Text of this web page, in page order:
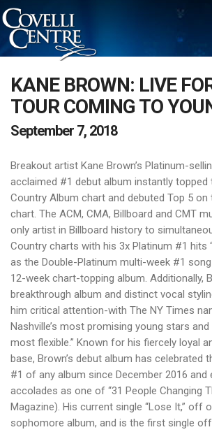
KANE BROWN: LIVE
TOUR COMING TO
September 7, 2018
Breakout artist Kane Brown’s Platinum-
acclaimed #1 debut album instantly topped
Country Album chart and debuted Top 5 on
chart. The ACM, CMA, Billboard and CMT
only artist in Billboard history to
Country charts with his 3x Platinum #1 hits
as the Double-Platinum multi-week #1 song
12-week chart-topping album. Additionally,
breakthrough album and distinct vocal
him critical attention-with The NY Times
Nashville’s most promising young stars
most flexible.” Known for his fiercely loyal
base, Brown’s debut album has celebrated
#1 of any album since December 2016 and
accolades as one of “31 People Changing
Magazine). His current single “Lose It,” off
sophomore album, and is the first single off